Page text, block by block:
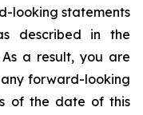
looking statements
described in the
As a result, you are
forward-looking
of the date of this